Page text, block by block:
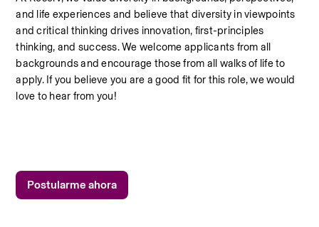
and life experiences and believe that diversity in viewpoints
and critical thinking drives innovation, first-principles
thinking, and success. We welcome applicants from all
backgrounds and encourage those from all walks of life to
apply. If you believe you are a good fit for this role, we would
love to hear from you!
Postularme ahora